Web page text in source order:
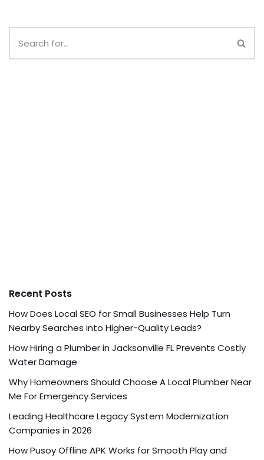
Recent Posts
How Does Local SEO for Small Businesses Help Turn
Nearby Searches into Higher-Quality Leads?
How Hiring a Plumber in Jacksonville FL Prevents Costly
Water Damage
Why Homeowners Should Choose A Local Plumber Near
Me For Emergency Services
Leading Healthcare Legacy System Modernization
Companies in 2026
How Pusoy Offline APK Works for Smooth Play and